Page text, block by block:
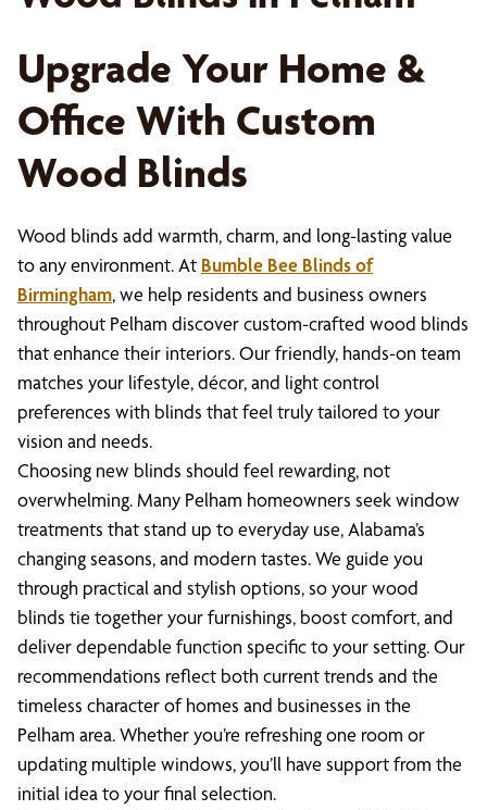
Upgrade Your Home &
Office With Custom
Wood Blinds
Wood blinds add warmth, charm, and long-lasting value
to any environment. At Bumble Bee Blinds of
Birmingham, we help residents and business owners
throughout Pelham discover custom-crafted wood blinds
that enhance their interiors. Our friendly, hands-on team
matches your lifestyle, décor, and light control
preferences with blinds that feel truly tailored to your
vision and needs.
Choosing new blinds should feel rewarding, not
overwhelming. Many Pelham homeowners seek window
treatments that stand up to everyday use, Alabama’s
changing seasons, and modern tastes. We guide you
through practical and stylish options, so your wood
blinds tie together your furnishings, boost comfort, and
deliver dependable function specific to your setting. Our
recommendations reflect both current trends and the
timeless character of homes and businesses in the
Pelham area. Whether you’re refreshing one room or
updating multiple windows, you’ll have support from the
initial idea to your final selection.